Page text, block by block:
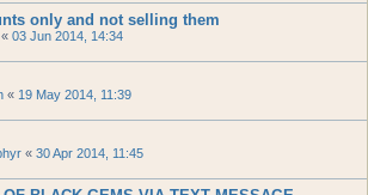
only and not selling them
« 03 Jun 2014, 14:34
« 19 May 2014, 11:39
« 30 Apr 2014, 11:45